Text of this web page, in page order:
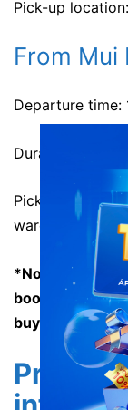
Pick-up
From Mui
Departure time:
Duration: about
Pick-up
ward, Phan
*Note: There
booking
buy ticket.